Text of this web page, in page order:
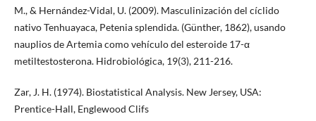
M., & Hernández-Vidal, U. (2009). Masculinización del cíclido
nativo Tenhuayaca, Petenia splendida. (Günther, 1862), usando
nauplios de Artemia como vehículo del esteroide 17-α
metiltestosterona. Hidrobiológica, 19(3), 211-216.
Zar, J. H. (1974). Biostatistical Analysis. New Jersey, USA:
Prentice-Hall, Englewood Clifs